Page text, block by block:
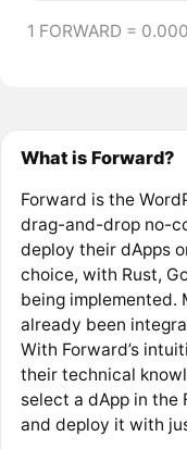
1 FORWARD =
What is Forward?
Forward is the
drag-and-drop no-
deploy their dApps
choice, with Rust,
being implemented.
already been
With Forward’s
their technical
select a dApp in the
and deploy it with